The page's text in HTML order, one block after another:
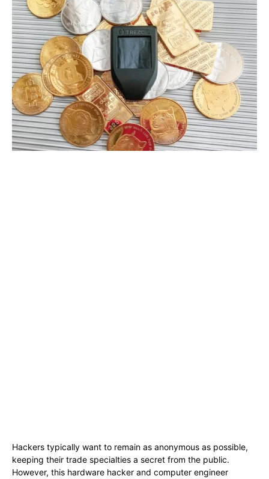
Hackers typically want to remain as anonymous as possible,
keeping their trade specialties a secret from the public.
However, this hardware hacker and computer engineer